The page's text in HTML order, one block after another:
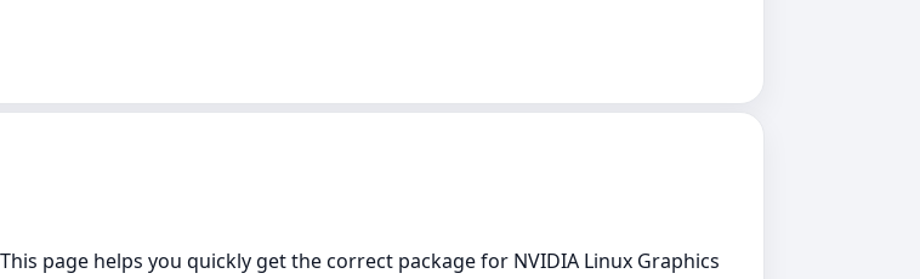
page helps you quickly get the correct package for NVIDIA Linux Graphics